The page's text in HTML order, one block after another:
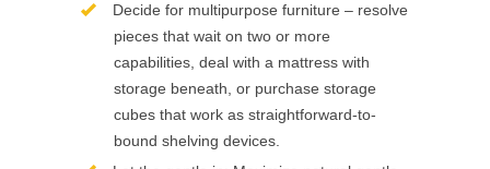
Decide for multipurpose furniture – resolve
pieces that wait on two or more
capabilities, deal with a mattress with
storage beneath, or purchase storage
cubes that work as straightforward-to-
bound shelving devices.